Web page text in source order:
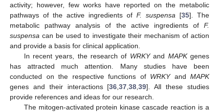
activity; however, few works have reported on the metabolic
pathways of the active ingredients of F. suspensa [35]. The
metabolic pathway analysis of the active ingredients of F.
suspensa can be used to investigate their mechanism of action
and provide a basis for clinical application.
In recent years, the research of WRKYand MAPKgenes
has attracted much attention. Many studies have been
conducted on the respective functions of WRKYand MAPK
genes and their interactions [36 ,37 ,38 ,39]. All these studies
provide references and ideas for our research.
The mitogen-activated protein kinase cascade reaction is a